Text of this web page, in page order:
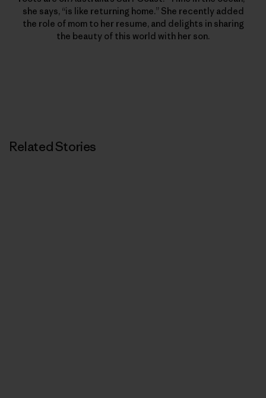
she says, “is like returning home.” She recently added
the role of mom to her resume, and delights in sharing
the beauty of this world with her son.
Related Stories